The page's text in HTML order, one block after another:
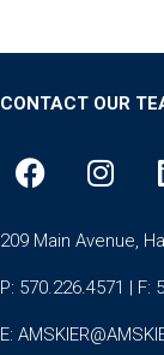
CONTACT OUR
209 Main Avenue,
P: 570.226.4571 | F:
E: